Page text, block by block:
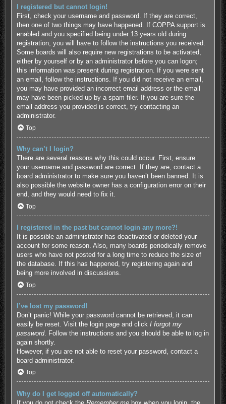
I registered but cannot login!
First, check your username and password. If they are correct,
then one of two things may have happened. If COPPA support is
enabled and you specified being under 13 years old during
registration, you will have to follow the instructions you received.
Some boards will also require new registrations to be activated,
either by yourself or by an administrator before you can logon;
this information was present during registration. If you were sent
an email, follow the instructions. If you did not receive an email,
you may have provided an incorrect email address or the email
may have been picked up by a spam filer. If you are sure the
email address you provided is correct, try contacting an
administrator.
Top
Why can’t I login?
There are several reasons why this could occur. First, ensure
your username and password are correct. If they are, contact a
board administrator to make sure you haven’t been banned. It is
also possible the website owner has a configuration error on their
end, and they would need to fix it.
Top
I registered in the past but cannot login any more?!
It is possible an administrator has deactivated or deleted your
account for some reason. Also, many boards periodically remove
users who have not posted for a long time to reduce the size of
the database. If this has happened, try registering again and
being more involved in discussions.
Top
I’ve lost my password!
Don’t panic! While your password cannot be retrieved, it can
easily be reset. Visit the login page and click I forgot my
password. Follow the instructions and you should be able to log in
again shortly.
However, if you are not able to reset your password, contact a
board administrator.
Top
Why do I get logged off automatically?